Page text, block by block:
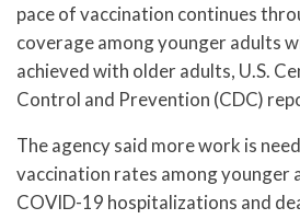
pace of vaccination continues
coverage among younger adults
achieved with older adults, U.S.
Control and Prevention (CDC)
The agency said more work is
vaccination rates among younger
COVID-19 hospitalizations and